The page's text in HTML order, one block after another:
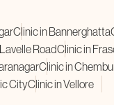
Clinic in Bannerghatta
RoadClinic in
Clinic in
CityClinic in Vellore